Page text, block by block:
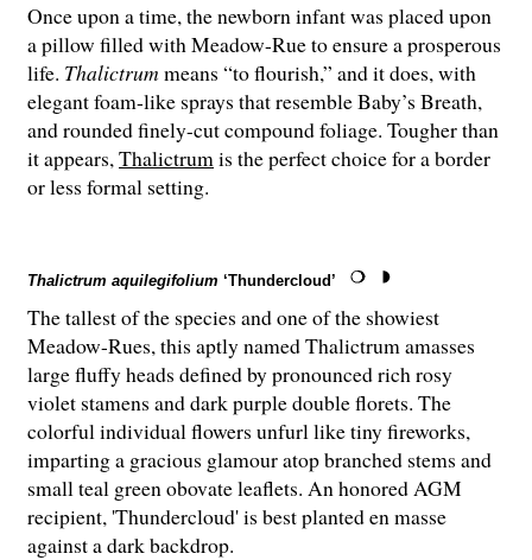
Once upon a time, the newborn infant was placed upon
a pillow filled with Meadow-Rue to ensure a prosperous
life. Thalictrum means “to flourish,” and it does, with
elegant foam-like sprays that resemble Baby’s Breath,
and round­ed finely-cut compound foliage. Tougher than
it appears,Thalictrumis the perfect choice for a border
or less formal setting.
Thalictrum aquilegifolium ‘Thundercloud’
The tallest of the species and one of the showiest
Meadow-Rues, this aptly named Thalictrum amasses
large fluffy heads defined by pronounced rich rosy
violet stamens and dark purple double florets. The
colorful individual flowers unfurl like tiny fireworks,
imparting a gracious glamour atop branched stems and
small teal green obovate leaflets. An honored AGM
recipient, 'Thundercloud' is best planted en masse
against a dark backdrop.